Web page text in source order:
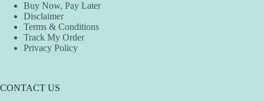
Buy Now, Pay Later
Disclaimer
Terms & Conditions
Track My Order
Privacy Policy
CONTACT US